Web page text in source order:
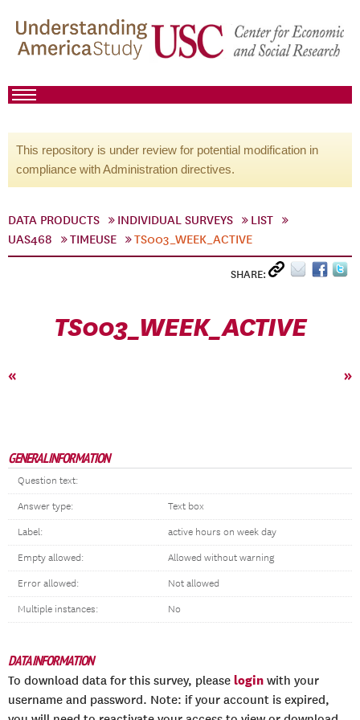
This repository is under review for potential modification in
compliance with Administration directives.
DATA PRODUCTS INDIVIDUAL SURVEYS
LIST
UAS468
TIMEUSE TS003_WEEK_ACTIVE
SHARE:
TS003_WEEK_ACTIVE
« »
GENERAL INFORMATION
Question text:
Answer type: Text box
Label: active hours on week day
Empty allowed: Allowed without warning
Error allowed: Not allowed
Multiple instances: No
DATA INFORMATION
To download data for this survey, please login with your
username and password. Note: if your account is expired,